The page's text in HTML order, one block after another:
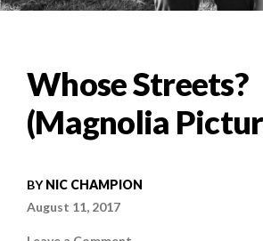
Whose Streets?
(Magnolia
BYNIC CHAMPION
August 11, 2017